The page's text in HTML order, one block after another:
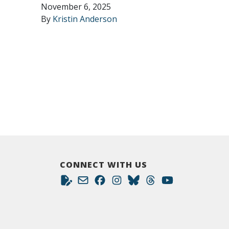
November 6, 2025
By Kristin Anderson
CONNECT WITH US